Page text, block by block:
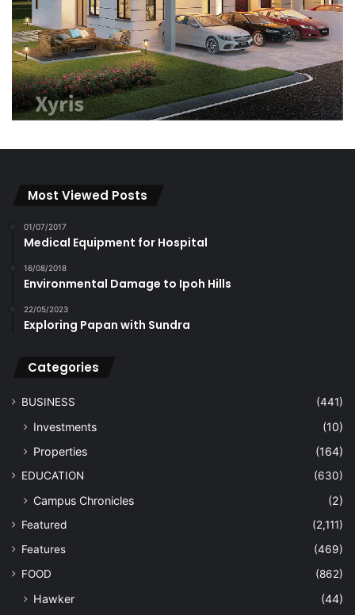
Most Viewed Posts
01/07/2017
Medical Equipment for Hospital
16/08/2018
Environmental Damage to Ipoh Hills
22/05/2023
Exploring Papan with Sundra
Categories
BUSINESS (441)
Investments
(10)
Properties
(164)
EDUCATION (630)
Campus Chronicles (2)
Featured
(2,111)
Features
(469)
FOOD
(862)
Hawker
(44)